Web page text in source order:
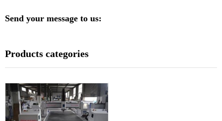
Send your message to us:
Products categories